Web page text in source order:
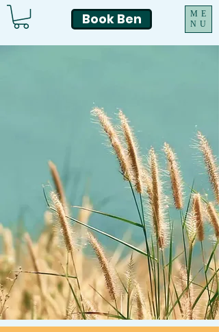
ME
NU
Book Ben